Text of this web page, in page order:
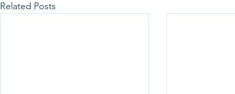
Related Posts